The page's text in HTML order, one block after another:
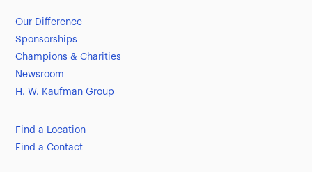
Our Difference
Sponsorships
Champions & Charities
Newsroom
H. W. Kaufman Group
Find a Location
Find a Contact